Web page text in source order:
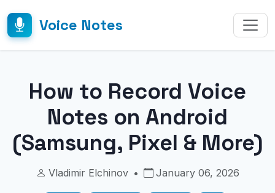
Voice Notes
How to Record Voice
Notes on Android
(Samsung, Pixel & More)
Vladimir Elchinov • January 06, 2026